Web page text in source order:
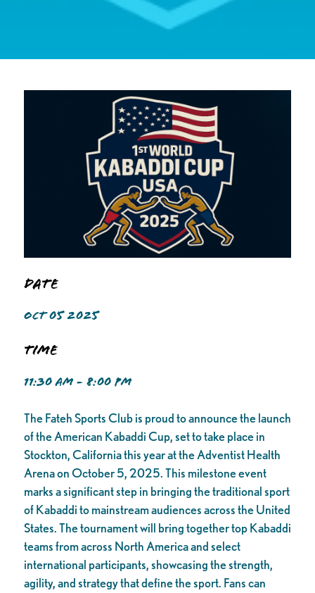
Date
OCT 05 2025
Time
11:30 AM - 8:00 PM
The Fateh Sports Club is proud to announce the launch
of the American Kabaddi Cup, set to take place in
Stockton, California this year at the Adventist Health
Arena on October 5, 2025. This milestone event
marks a significant step in bringing the traditional sport
of Kabaddi to mainstream audiences across the United
States. The tournament will bring together top Kabaddi
teams from across North America and select
international participants, showcasing the strength,
agility, and strategy that define the sport. Fans can